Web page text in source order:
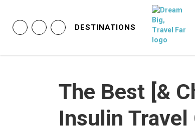
DESTINATIONS
The Best [&
Insulin Travel